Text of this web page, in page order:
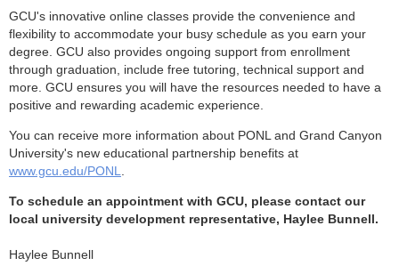
GCU's innovative online classes provide the convenience and
flexibility to accommodate your busy schedule as you earn your
degree. GCU also provides ongoing support from enrollment
through graduation, include free tutoring, technical support and
more. GCU ensures you will have the resources needed to have a
positive and rewarding academic experience.
You can receive more information about PONL and Grand Canyon
University's new educational partnership benefits at
www.gcu.edu/PONL
To schedule an appointment with GCU, please contact our
local university development representative, Haylee Bunnell.
Haylee Bunnell